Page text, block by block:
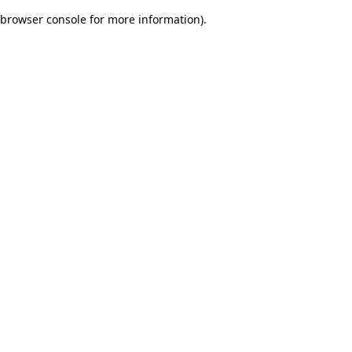
browser console for more information).